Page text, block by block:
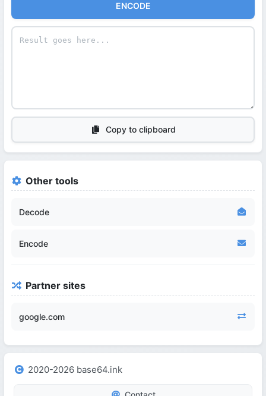
ENCODE
Copy to clipboard
Other tools
Decode
Encode
Partner sites
google.com
2020-2026 base64.ink